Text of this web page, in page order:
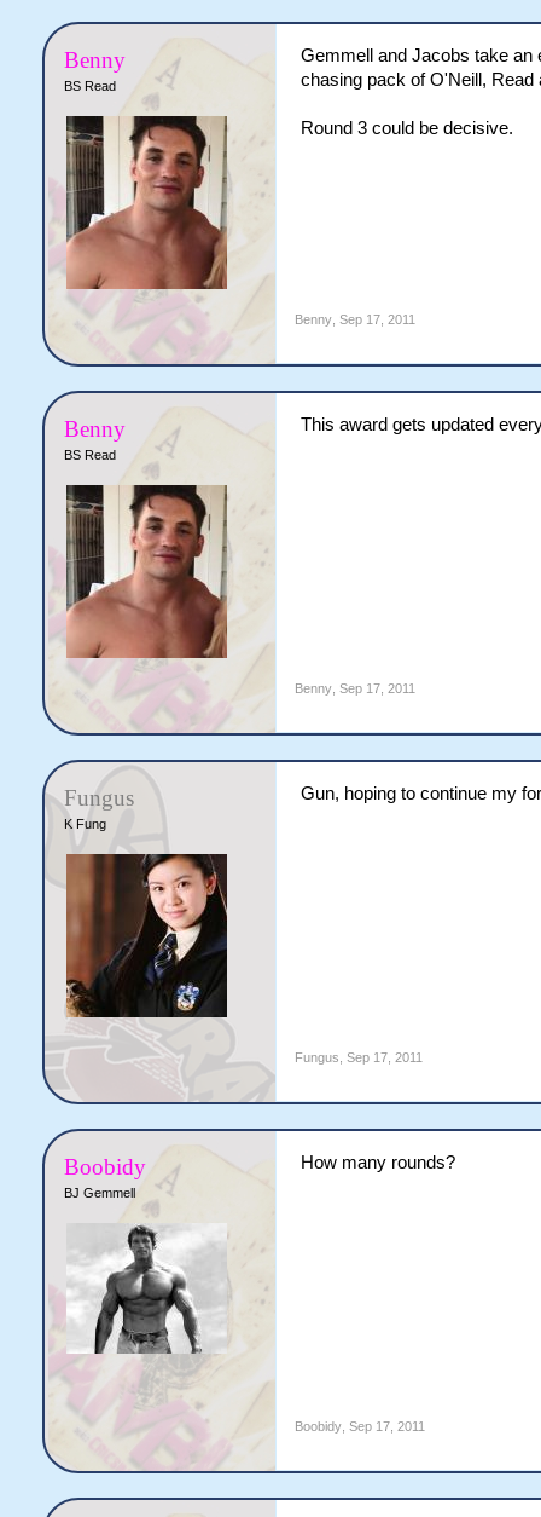
Benny
BS Read
Gemmell and Jacobs take an
chasing pack of O'Neill, Read
Round 3 could be decisive.
Benny, Sep 17, 2011
Benny
BS Read
This award gets updated
Benny, Sep 17, 2011
Fungus
K Fung
Gun, hoping to continue my
Fungus Sep 17, 2011
Boobidy
BJ Gemmell
How many rounds?
Boobidy, Sep 17, 2011